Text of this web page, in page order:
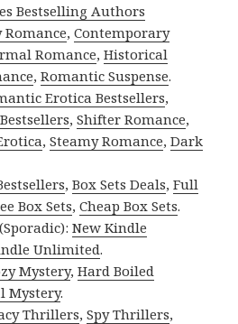
Bestselling Authors
Romance,Contemporary
Romance,Historical
,Romantic Suspense.
Erotica Bestsellers,
,Shifter Romance,
,Steamy Romance,Dark
,Box Sets Deals,Full
Box Sets,Cheap Box Sets.
New Kindle
Unlimited.
Mystery,Hard Boiled
Mystery.
Thrillers,Spy Thrillers,